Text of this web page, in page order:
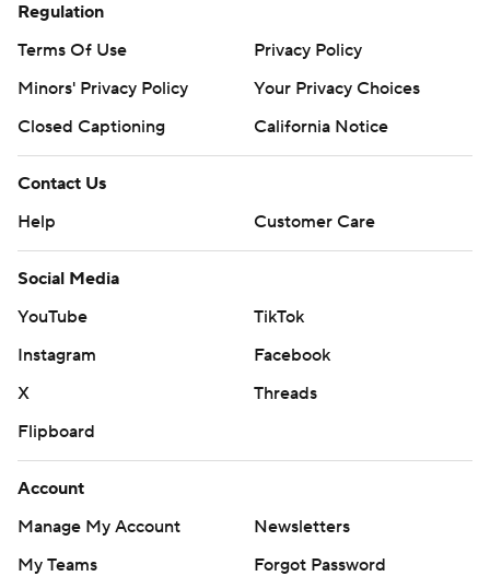
Regulation
Terms Of Use
Privacy Policy
Minors' Privacy Policy
Your Privacy Choices
Closed Captioning
California Notice
Contact Us
Help
Customer Care
Social Media
YouTube
TikTok
Instagram
Facebook
X
Threads
Flipboard
Account
Manage My Account
Newsletters
My Teams
Forgot Password